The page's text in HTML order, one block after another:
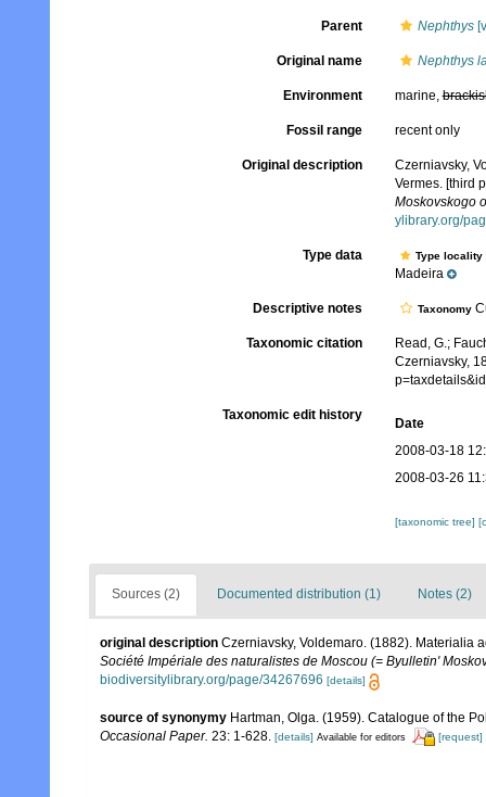
Parent Nephthys
Original name Nephthys
Environment marine,
Fossil range recent only
Original description
Czerniavsky,
Vermes. [third
Moskovskogo
ylibrary.org/
Type data Type
Madeira
Descriptive notes Taxonomy
Taxonomic citation
Read, G.;
Czerniavsky,
Taxonomic edit history
Date
2008-03-18
2008-03-26
[taxonomic tree]
Sources (2) Documented distribution (1) Notes (2)
original description Czerniavsky, Voldemaro. (1882). Materialia
Société Impériale des naturalistes de Moscou (= Byulletin'
biodiversitylibrary.org/page/34267696 [details]
source of synonymy Hartman, Olga. (1959). Catalogue of the
Occasional Paper. 23: 1-628. [details] Available for editors [request]